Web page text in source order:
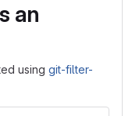
an
using git-filter-